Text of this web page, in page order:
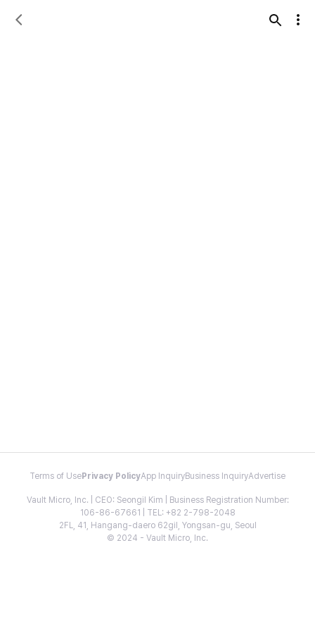
Terms of Use Privacy PolicyApp InquiryBusiness InquiryAdvertise
Vault Micro, Inc. | CEO: Seongil Kim | Business Registration Number:
106-86-67661 | TEL: +82 2-798-2048
2FL, 41, Hangang-daero 62gil, Yongsan-gu, Seoul
© 2024 - Vault Micro, Inc.